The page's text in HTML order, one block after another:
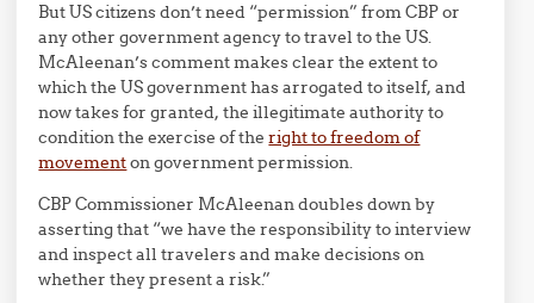
But US citizens don’t need “permission” from CBP or
any other government agency to travel to the US.
McAleenan’s comment makes clear the extent to
which the US government has arrogated to itself, and
now takes for granted, the illegitimate authority to
condition the exercise of theright to freedom of
movementon government permission.
CBP Commissioner McAleenan doubles down by
asserting that “we have the responsibility to interview
and inspect all travelers and make decisions on
whether they present a risk.”